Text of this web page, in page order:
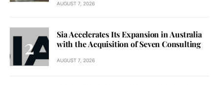
AUGUST 7, 2026
Sia Accelerates Its Expansion in Australia
with the Acquisition of Seven Consulting
AUGUST 7, 2026